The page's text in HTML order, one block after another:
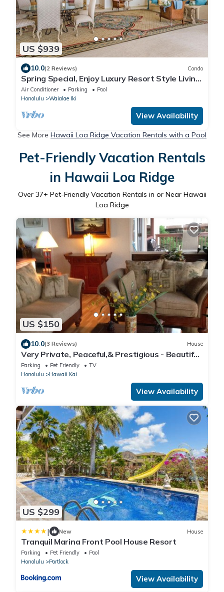
US $939
10.0(2 Reviews) Condo
Spring Special, Enjoy Luxury Resort Style Living
at it's Best!
Air Conditioner Parking
Pool
Honolulu
Waialae Iki
View Availability
See More Hawaii Loa Ridge Vacation Rentals with a Pool
Pet-Friendly Vacation Rentals
in Hawaii Loa Ridge
Over 37+ Pet-Friendly Vacation Rentals in or Near Hawaii
Loa Ridge
US $150
10.0(3 Reviews) House
Very Private, Peaceful,& Prestigious - Beautiful
Ocean, Other Islands &Mtn Views
Parking Pet Friendly
TV
Honolulu
Hawaii Kai
View Availability
US $299
| New House
Tranquil Marina Front Pool House Resort
Parking Pet Friendly
Pool
Honolulu
Portlock
View Availability